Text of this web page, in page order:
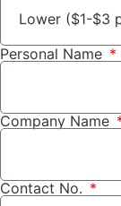
Personal Name
Company Name
Contact No.